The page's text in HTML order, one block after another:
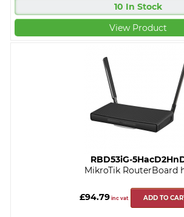
10 In Stock
View Product
RBD53iG-
MikroTik RouterBoard
£94.79inc vat ADD TO